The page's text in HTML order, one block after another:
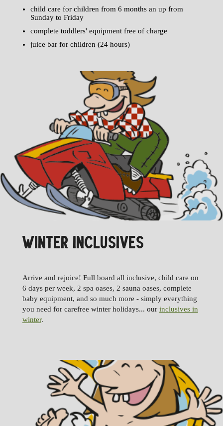
child care for children from 6 months an up from
Sunday to Friday
complete toddlers' equipment free of charge
juice bar for children (24 hours)
WINTER INCLUSIVES
Arrive and rejoice! Full board all inclusive, child care on
6 days per week, 2 spa oases, 2 sauna oases, complete
baby equipment, and so much more - simply everything
you need for carefree winter holidays... our inclusives in
winter.